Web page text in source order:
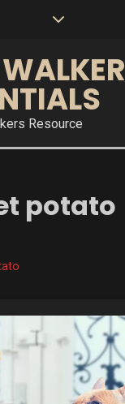
Resource
potato